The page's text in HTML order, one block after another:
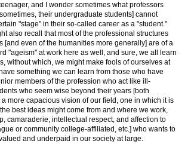
and I wonder sometimes what professors
their undergraduate students] cannot
"stage" in their so-called career as a "student."
also recall that most of the professional structures
even of the humanities more generally] are of a
"ageism" at work here as well, and sure, we all learn
without which, we might make fools of ourselves at
something we can learn from those who have
members of the profession who act like ill-
who seem wise beyond their years [both
more capacious vision of our field, one in which it is
best ideas might come from and where we work,
camaraderie, intellectual respect, and affection to
or community college-affiliated, etc.] who wants to
and underpaid in our society at large.